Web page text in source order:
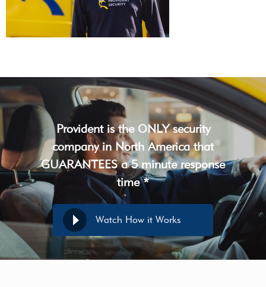
Provident is the ONLY security
company in North America that
GUARANTEES a 5 minute response
time *
Watch How it Works